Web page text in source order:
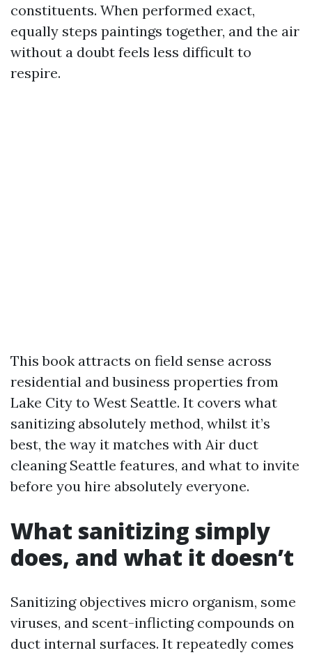
constituents. When performed exact,
equally steps paintings together, and the air
without a doubt feels less difficult to
respire.
This book attracts on field sense across
residential and business properties from
Lake City to West Seattle. It covers what
sanitizing absolutely method, whilst it’s
best, the way it matches with Air duct
cleaning Seattle features, and what to invite
before you hire absolutely everyone.
What sanitizing simply
does, and what it doesn’t
Sanitizing objectives micro organism, some
viruses, and scent-inflicting compounds on
duct internal surfaces. It repeatedly comes